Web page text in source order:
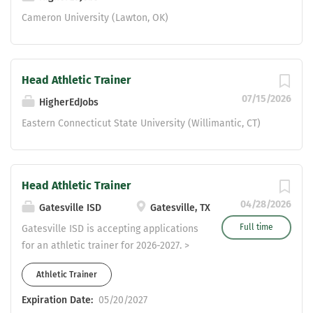
Advisory Board of Athletic Trainers
resuscitation (CPR) and automated
external defibrillator (AED) certification
required endorsements or required
training for subject and level assigned
Cameron University (Lawton, OK)
07/15/2026
Head Athletic Trainer
HigherEdJobs
Eastern Connecticut State University (Willimantic, CT)
04/28/2026
Full time
Head Athletic Trainer
Gatesville ISD
Gatesville, TX
Gatesville ISD is accepting applications
for an athletic trainer for 2026-2027. >
Competitive salary > Extra paid days >
$30 per trip for CDL > No classes >
District pays $509 toward employee
Athletic Trainer
Expiration Date: 05/20/2027